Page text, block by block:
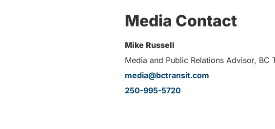
Media Contact
Mike Russell
Media and Public Relations Advisor, BC
media@bctransit.com
250-995-5720